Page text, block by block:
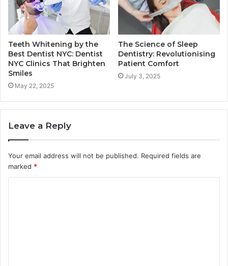
Teeth Whitening by the
Best Dentist NYC: Dentist
NYC Clinics That Brighten
Smiles
May 22, 2025
The Science of Sleep
Dentistry: Revolutionising
Patient Comfort
July 3, 2025
Leave a Reply
Your email address will not be published. Required fields are
marked *